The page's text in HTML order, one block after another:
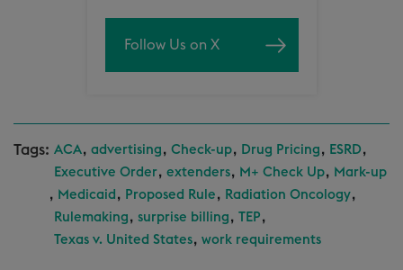
Follow Us on X
Tags: ACA, advertising , Check-up, Drug Pricing , ESRD,
Executive Order, extenders, M+ Check Up, Mark-up
, Medicaid , Proposed Rule , Radiation Oncology,
Rulemaking , surprise billing , TEP ,
Texas v. United States, work requirements